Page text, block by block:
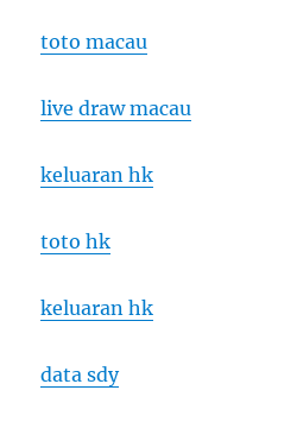
toto macau
live draw macau
keluaran hk
toto hk
keluaran hk
data sdy